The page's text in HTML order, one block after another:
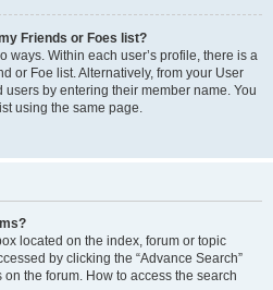
Friends or Foes list?
ways. Within each user’s profile, there is a
or Foe list. Alternatively, from your User
by entering their member name. You
using the same page.
located on the index, forum or topic
by clicking the “Advance Search”
the forum. How to access the search